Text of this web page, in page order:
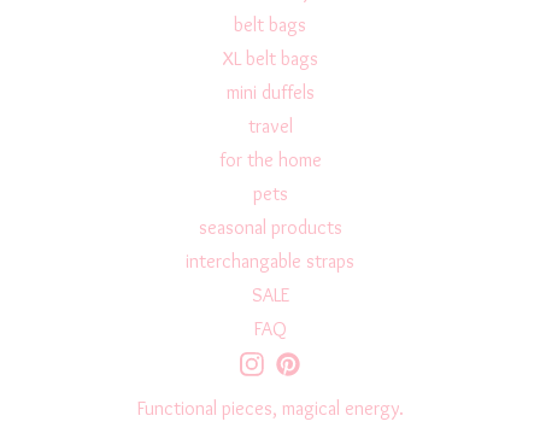
belt bags
XL belt bags
mini duffels
travel
for the home
pets
seasonal products
interchangable straps
SALE
FAQ
Functional pieces, magical energy.